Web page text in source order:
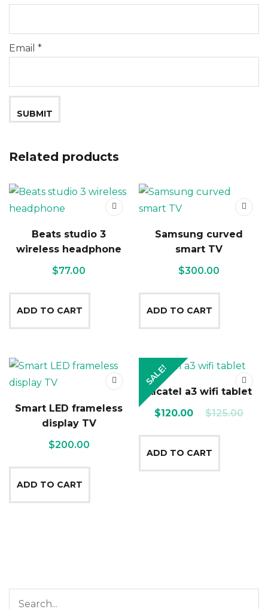
Email *
Related products
Beats studio 3
wireless headphone
$77.00
ADD TO CART
Samsung curved
smart TV
$300.00
ADD TO CART
Smart LED frameless
display TV
$200.00
ADD TO CART
SALE!
Alcatel a3 wifi tablet
$125.00
Original
$120.00
Current
ADD TO CART
Search for: